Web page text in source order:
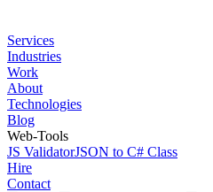
Services
Industries
Work
About
Technologies
Blog
Web-Tools
JS ValidatorJSON to C# Class
Hire
Contact